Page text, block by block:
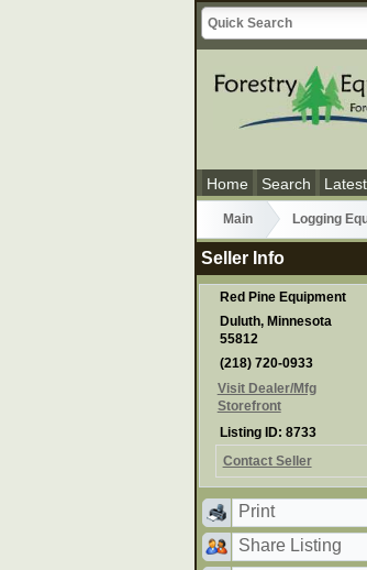
Home Search
Main Logging
Seller Info
Red Pine Equipment
Duluth, Minnesota
55812
(218) 720-0933
Visit Dealer/Mfg
Storefront
Listing ID: 8733
Contact Seller
Print
Share Listing